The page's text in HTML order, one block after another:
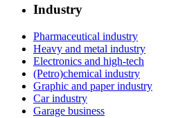
Industry
Pharmaceutical industry
Heavy and metal industry
Electronics and high-tech
(Petro)chemical industry
Graphic and paper industry
Car industry
Garage business